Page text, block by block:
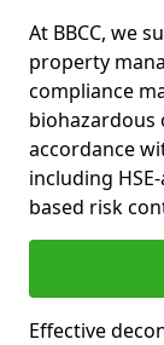
At BBCC, we
property
compliance
biohazardous
accordance
including
based risk
Effective